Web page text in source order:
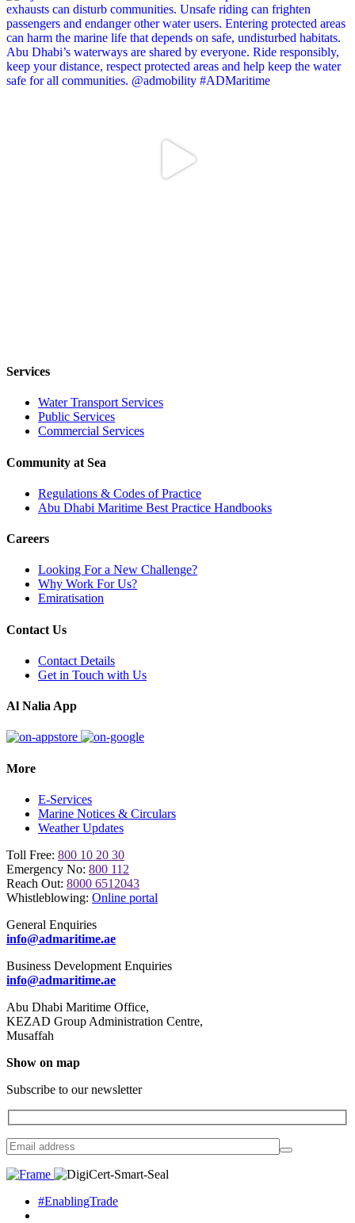
Services
Water Transport Services
Public Services
Commercial Services
Community at Sea
Regulations & Codes of Practice
Abu Dhabi Maritime Best Practice Handbooks
Careers
Looking For a New Challenge?
Why Work For Us?
Emiratisation
Contact Us
Contact Details
Get in Touch with Us
Al Nalia App
More
E-Services
Marine Notices & Circulars
Weather Updates
Toll Free: 800 10 20 30
Emergency No: 800 112
Reach Out: 8000 6512043
Whistleblowing: Online portal
General Enquiries
info@admaritime.ae
Business Development Enquiries
info@admaritime.ae
Abu Dhabi Maritime Office,
KEZAD Group Administration Centre,
Musaffah
Show on map
Subscribe to our newsletter
#EnablingTrade